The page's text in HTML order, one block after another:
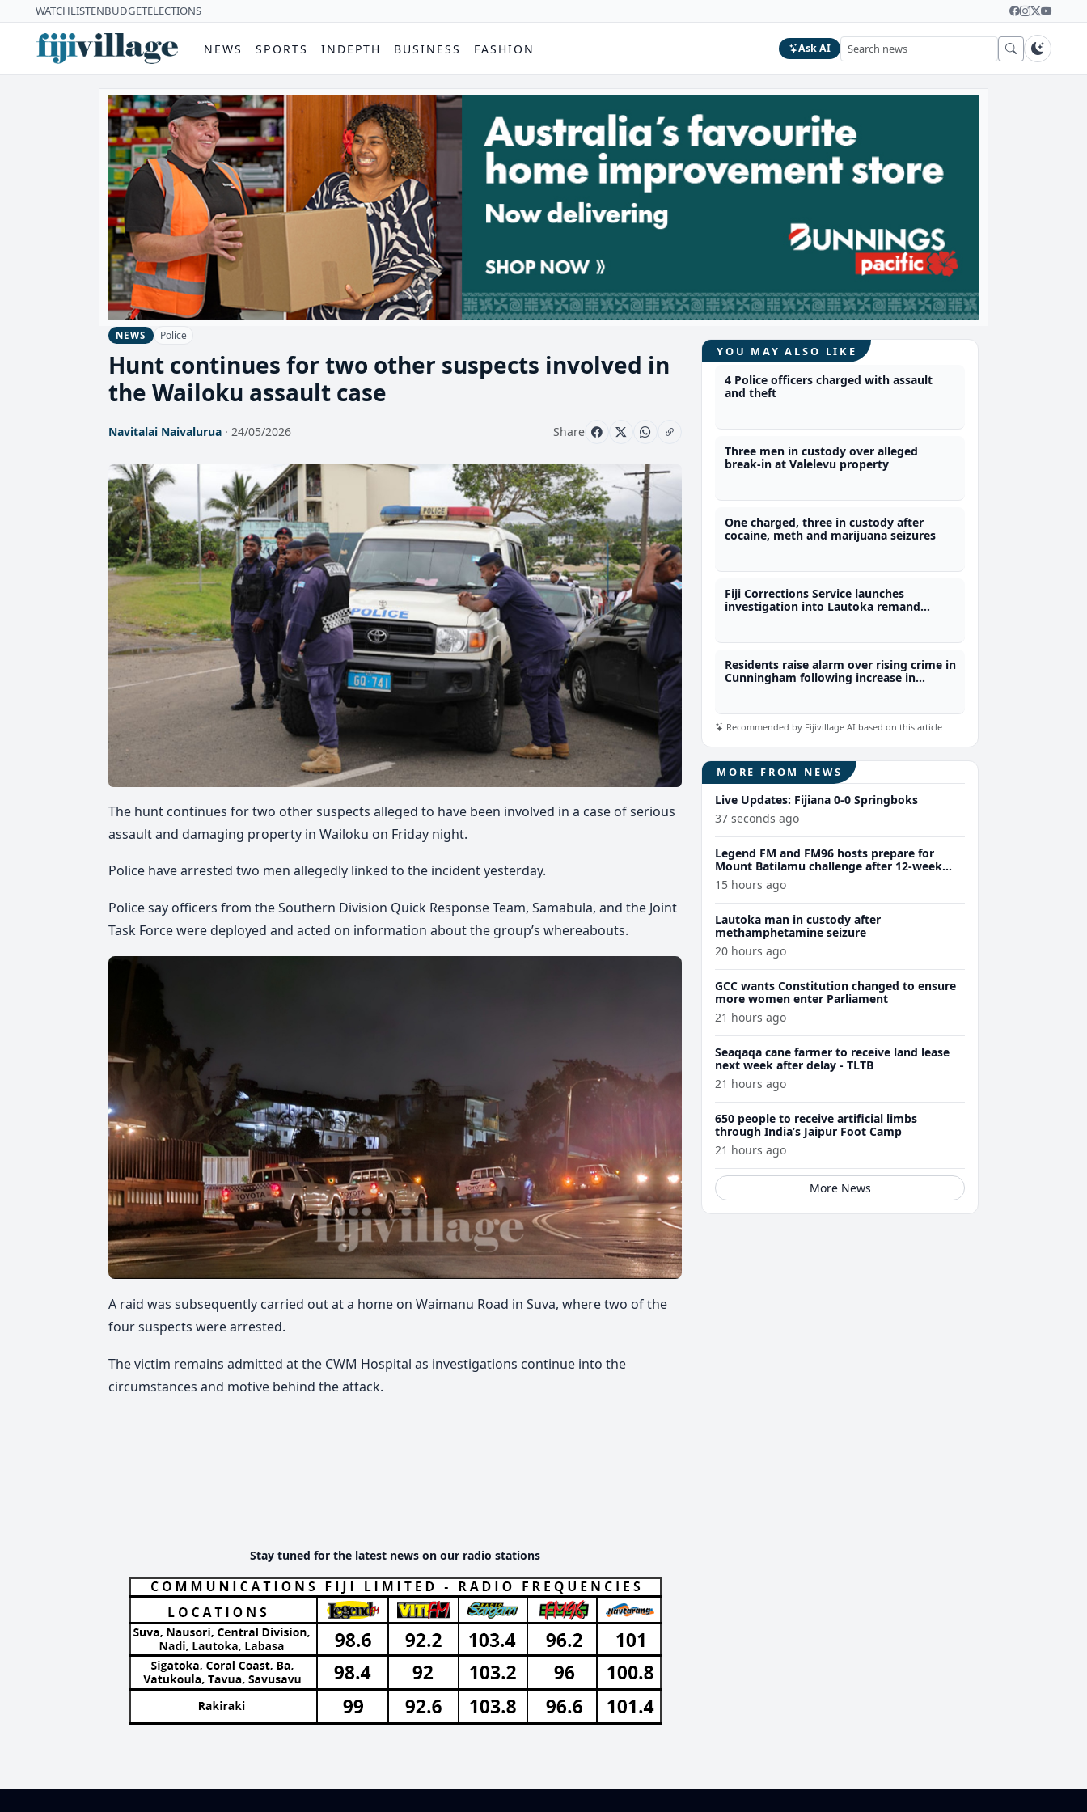
WATCHLISTENBUDGETELECTIONS
NEWS SPORTS INDEPTH BUSINESS FASHION Ask AI
NEWS Police
Hunt continues for two other suspects involved in
the Wailoku assault case
Navitalai Naivalurua · 24/05/2026 Share
The hunt continues for two other suspects alleged to have been involved in a case of serious
assault and damaging property in Wailoku on Friday night.
Police have arrested two men allegedly linked to the incident yesterday.
Police say officers from the Southern Division Quick Response Team, Samabula, and the Joint
Task Force were deployed and acted on information about the group’s whereabouts.
A raid was subsequently carried out at a home on Waimanu Road in Suva, where two of the
four suspects were arrested.
The victim remains admitted at the CWM Hospital as investigations continue into the
circumstances and motive behind the attack.
Stay tuned for the latest news on our radio stations
YOU MAY ALSO LIKE
4 Police officers charged with assault
and theft
Three men in custody over alleged
break-in at Valelevu property
One charged, three in custody after
cocaine, meth and marijuana seizures
Fiji Corrections Service launches
investigation into Lautoka remand
Residents raise alarm over rising crime in
Cunningham following increase in
Recommended by Fijivillage AI based on this article
MORE FROM NEWS
Live Updates: Fijiana 0-0 Springboks
37 seconds ago
Legend FM and FM96 hosts prepare for
Mount Batilamu challenge after 12-week
wellness journey
15 hours ago
Lautoka man in custody after
methamphetamine seizure
20 hours ago
GCC wants Constitution changed to ensure
more women enter Parliament
21 hours ago
Seaqaqa cane farmer to receive land lease
next week after delay - TLTB
21 hours ago
650 people to receive artificial limbs
through India’s Jaipur Foot Camp
21 hours ago
More News